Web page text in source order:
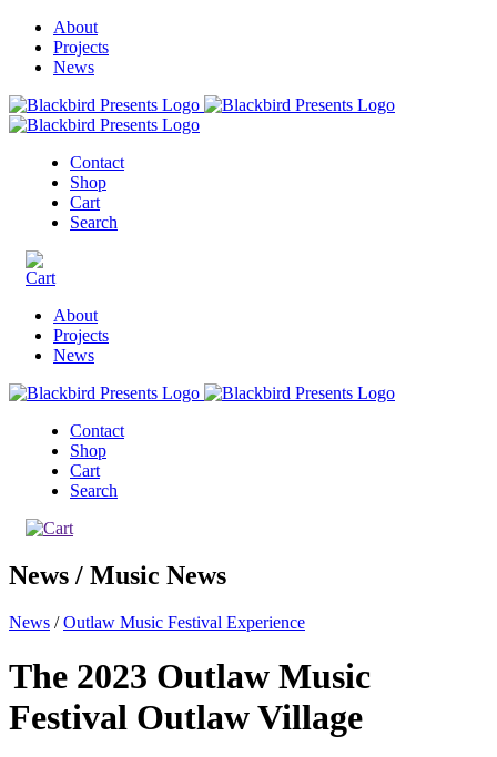
About
Projects
News
Contact
Shop
Cart
Search
About
Projects
News
Contact
Shop
Cart
Search
News / Music News
News /Outlaw Music Festival Experience
The 2023 Outlaw Music
Festival Outlaw Village